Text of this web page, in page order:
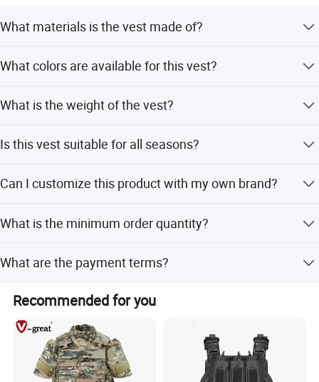
seeking engineering assistance for your application,
Big Welcome for your inquiry and Contact!
What materials is the vest made of?
polyester.
What colors are available for this vest?
What is the weight of the vest?
Is this vest suitable for all seasons?
Can I customize this product with my own brand?
customization options.
What is the minimum order quantity?
What are the payment terms?
Union.
Recommended for you